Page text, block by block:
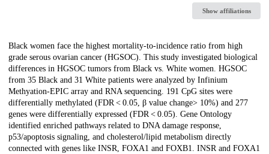
Show affiliations
Description
Black women face the highest mortality-to-incidence ratio from high
grade serous ovarian cancer (HGSOC). This study investigated biological
differences in HGSOC tumors from Black vs. White women. HGSOC
from 35 Black and 31 White patients were analyzed by Infinium
Methyation-EPIC array and RNA sequencing. 191 CpG sites were
differentially methylated (FDR < 0.05, β value change> 10%) and 277
genes were differentially expressed (FDR < 0.05). Gene Ontology
identified enriched pathways related to DNA damage response,
p53/apoptosis signaling, and cholesterol/lipid metabolism directly
connected with genes like INSR, FOXA1 and FOXB1. INSR and FOXA1